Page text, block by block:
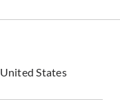
States